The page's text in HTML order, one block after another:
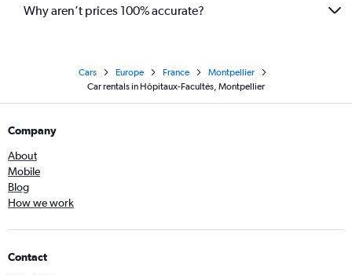
Why aren’t prices 100% accurate?
Cars Europe France
Montpellier
Car rentals in Hôpitaux-Facultés, Montpellier
Company
About
Mobile
Blog
How we work
Contact